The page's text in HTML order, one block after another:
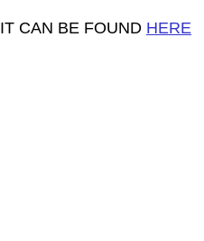
IT CAN BE FOUND HERE